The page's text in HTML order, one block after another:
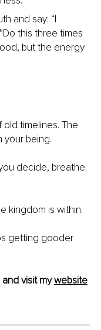
and say: “I
this three times
but the energy
timelines. The
your being.
decide, breathe.
kingdom is within.
getting gooder
and visit my website